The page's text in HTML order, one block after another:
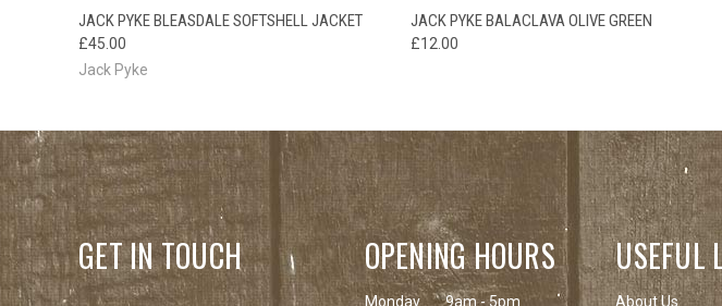
QUICK VIEW VIEW OPTIONS
JACK PYKE BLEASDALE SOFTSHELL JACKET
£45.00
Jack Pyke
QUICK VIEW ADD TO CART
JACK PYKE BALACLAVA OLIVE GREEN
£12.00
GET IN TOUCH OPENING HOURS
Monday 9am - 5pm
USEFUL
About Us